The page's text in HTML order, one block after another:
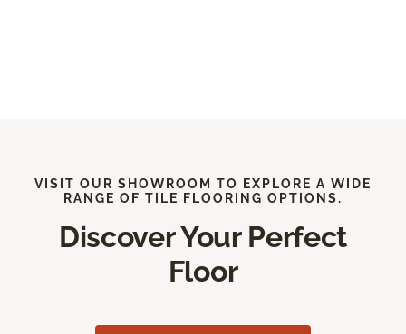
VISIT OUR SHOWROOM TO EXPLORE A WIDE
RANGE OF TILE FLOORING OPTIONS.
Discover Your Perfect
Floor